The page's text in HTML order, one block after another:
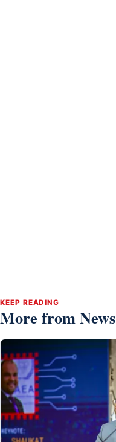
KEEP READING
More from News